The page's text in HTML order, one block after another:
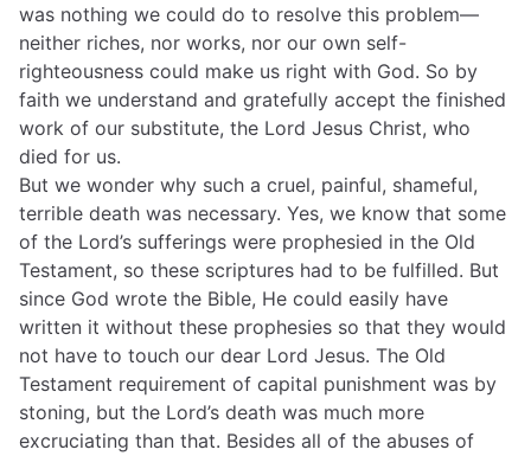
was nothing we could do to resolve this problem—
neither riches, nor works, nor our own self-
righteousness could make us right with God. So by
faith we understand and gratefully accept the finished
work of our substitute, the Lord Jesus Christ, who
died for us.
But we wonder why such a cruel, painful, shameful,
terrible death was necessary. Yes, we know that some
of the Lord’s sufferings were prophesied in the Old
Testament, so these scriptures had to be fulfilled. But
since God wrote the Bible, He could easily have
written it without these prophesies so that they would
not have to touch our dear Lord Jesus. The Old
Testament requirement of capital punishment was by
stoning, but the Lord’s death was much more
excruciating than that. Besides all of the abuses of